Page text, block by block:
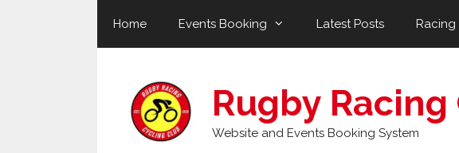
Home Events Booking Latest Posts Racing
Rugby
Website and Events Booking System